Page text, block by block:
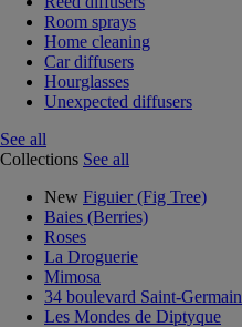
Room sprays
Home cleaning
Car diffusers
Hourglasses
Unexpected diffusers
See all
Collections See all
New Figuier (Fig Tree)
Baies (Berries)
Roses
La Droguerie
Mimosa
34 boulevard Saint-Germain
Les Mondes de Diptyque